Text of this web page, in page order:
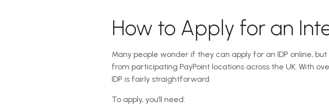
How to Apply for an
Many people wonder if they can apply for an IDP online, but
from participating PayPoint locations across the UK. With
IDP is fairly straightforward.
To apply, you’ll need: